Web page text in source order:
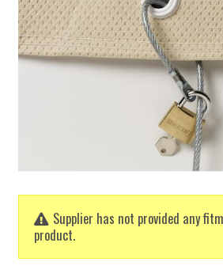
Supplier has not provided any
product.